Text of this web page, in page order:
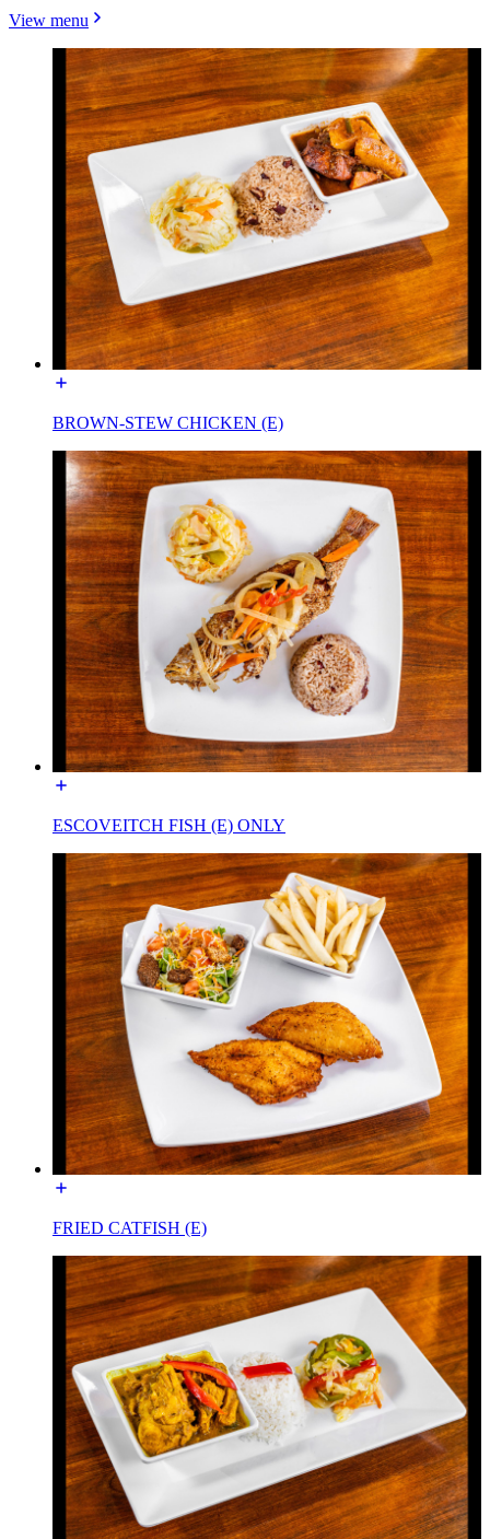
View menu
BROWN-STEW CHICKEN (E)
ESCOVEITCH FISH (E) ONLY
FRIED CATFISH (E)